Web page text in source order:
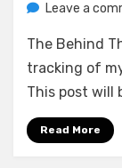
byChewie
Leave a
The Behind
tracking of
This post will
Read More